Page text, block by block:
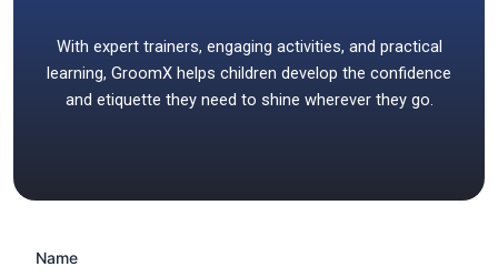
With expert trainers, engaging activities, and practical
learning, GroomX helps children develop the confidence
and etiquette they need to shine wherever they go.
Name